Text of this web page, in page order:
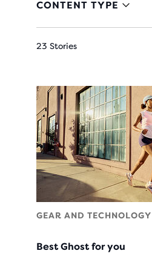
CONTENT TYPE
23 Stories
GEAR AND TECHNOLOGY
Best Ghost for you